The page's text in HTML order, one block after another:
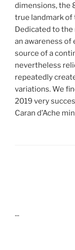
dimensions, the
true landmark of
Dedicated to
an awareness
source of a
nevertheless
repeatedly
variations. We
2019 very
Caran d’Ache
...